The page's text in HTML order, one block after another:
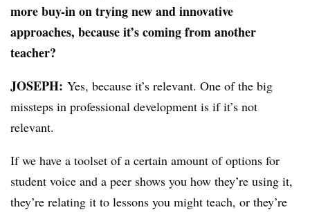
more buy-in on trying new and innovative
approaches, because it’s coming from another
teacher?
JOSEPH: Yes, because it’s relevant. One of the big
missteps in professional development is if it’s not
relevant.
If we have a toolset of a certain amount of options for
student voice and a peer shows you how they’re using it,
they’re relating it to lessons you might teach, or they’re